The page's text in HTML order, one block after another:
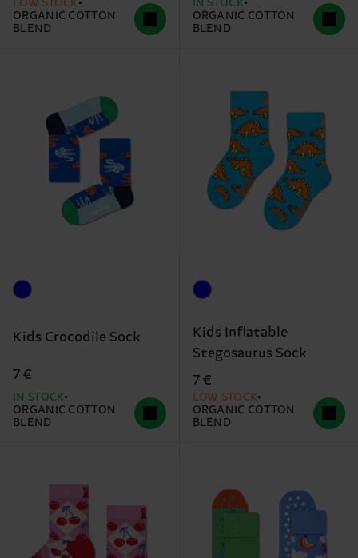
LOW STOCK
ORGANIC COTTON
BLEND
IN STOCK
ORGANIC COTTON
BLEND
Kids Crocodile Sock
7 €
IN STOCK
ORGANIC COTTON
BLEND
Kids Inflatable
Stegosaurus Sock
7 €
LOW STOCK
ORGANIC COTTON
BLEND